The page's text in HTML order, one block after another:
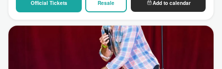
Official Tickets Resale Add to calendar